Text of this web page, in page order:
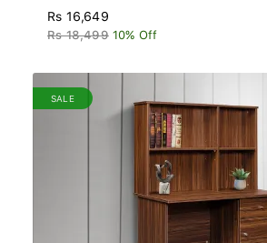
Rs 16,649
Rs 18,499 10% Off
SALE